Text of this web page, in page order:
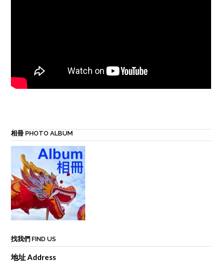
相冊 PHOTO ALBUM
找我們 FIND US
地址 Address